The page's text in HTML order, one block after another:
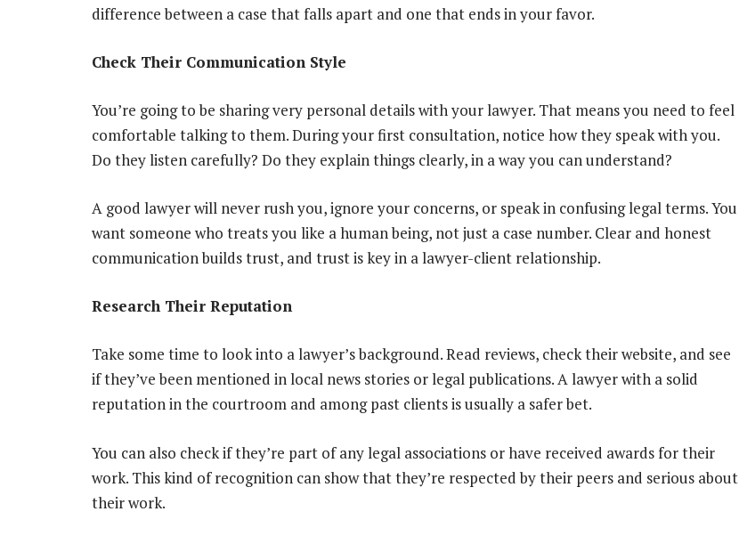
difference between a case that falls apart and one that ends in your favor.
Check Their Communication Style
You’re going to be sharing very personal details with your lawyer. That means you need to feel
comfortable talking to them. During your first consultation, notice how they speak with you.
Do they listen carefully? Do they explain things clearly, in a way you can understand?
A good lawyer will never rush you, ignore your concerns, or speak in confusing legal terms. You
want someone who treats you like a human being, not just a case number. Clear and honest
communication builds trust, and trust is key in a lawyer-client relationship.
Research Their Reputation
Take some time to look into a lawyer’s background. Read reviews, check their website, and see
if they’ve been mentioned in local news stories or legal publications. A lawyer with a solid
reputation in the courtroom and among past clients is usually a safer bet.
You can also check if they’re part of any legal associations or have received awards for their
work. This kind of recognition can show that they’re respected by their peers and serious about
their work.